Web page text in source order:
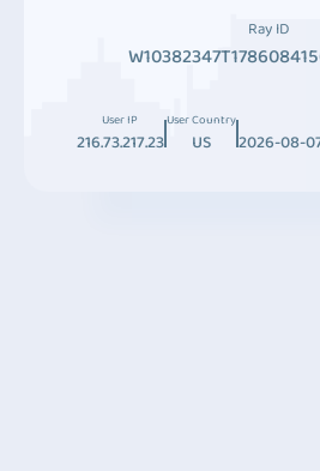
Ray ID
User IP
216.73.217.23
User Country
US 2026-08-